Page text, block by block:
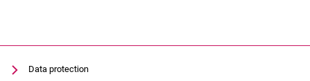
Data protection